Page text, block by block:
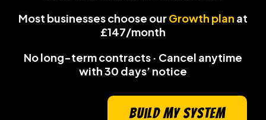
Most businesses choose ourGrowth plan at
£147/month
No long-term contracts · Cancel anytime
with 30 days’ notice
build my system